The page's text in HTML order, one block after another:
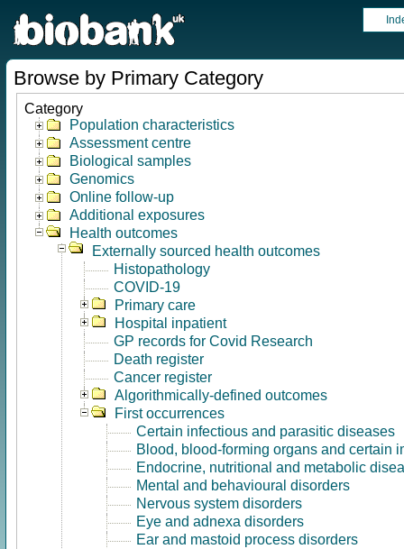
Browse by Primary Category
Category
Population characteristics
Assessment centre
Biological samples
Genomics
Online follow-up
Additional exposures
Health outcomes
Externally sourced health outcomes
Histopathology
COVID-19
Primary care
Hospital inpatient
GP records for Covid Research
Death register
Cancer register
Algorithmically-defined outcomes
First occurrences
Certain infectious and parasitic diseases
Blood, blood-forming organs and certain
Endocrine, nutritional and metabolic
Mental and behavioural disorders
Nervous system disorders
Eye and adnexa disorders
Ear and mastoid process disorders